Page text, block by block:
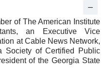
of The American Institute
an Executive Vice
at Cable News Network,
Society of Certified Public
of the Georgia State